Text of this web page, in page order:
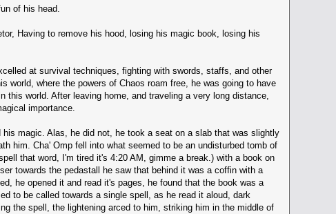
of his head.
Having to remove his hood, losing his magic book, losing his
at survival techniques, fighting with swords, staffs, and other
where the powers of Chaos roam free, he was going to have
world. After leaving home, and traveling a very long distance,
importance.
magic. Alas, he did not, he took a seat on a slab that was slightly
him. Cha' Omp fell into what seemed to be an undisturbed tomb of
that word, I'm tired it's 4:20 AM, gimme a break.) with a book on
towards the pedastall he saw that behind it was a coffin with a
he opened it and read it's pages, he found that the book was a
to be called towards a single spell, as he read it aloud, dark
the spell, the lightening arced to him, striking him in the middle of